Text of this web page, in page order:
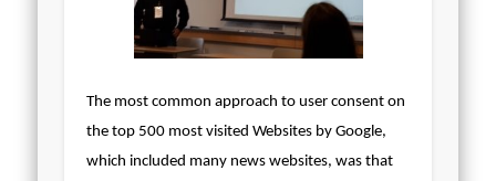
The most common approach to user consent on
the top 500 most visited Websites by Google,
which included many news websites, was that